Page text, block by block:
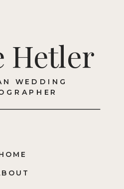
WEDDING
Hetler